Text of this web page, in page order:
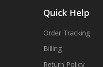
Quick Help
Order Tracking
Billing
Return Policy